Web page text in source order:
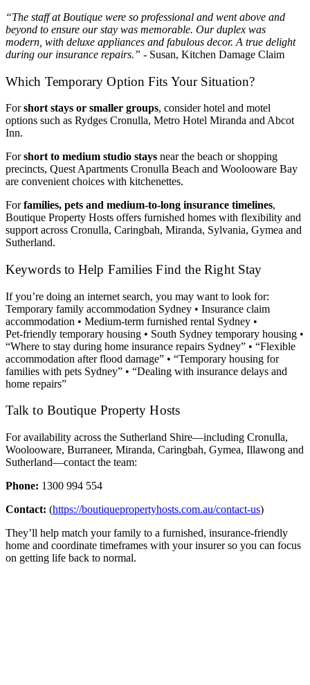
“The staff at Boutique were so professional and went above and
beyond to ensure our stay was memorable. Our duplex was
modern, with deluxe appliances and fabulous decor. A true delight
during our insurance repairs.” - Susan, Kitchen Damage Claim
Which Temporary Option Fits Your Situation?
Forshort stays or smaller groups, consider hotel and motel
options such as Rydges Cronulla, Metro Hotel Miranda and Abcot
Inn.
Forshort to medium studio stays near the beach or shopping
precincts, Quest Apartments Cronulla Beach and Woolooware Bay
are convenient choices with kitchenettes.
Forfamilies, pets and medium‑to‑long insurance timelines,
Boutique Property Hosts offers furnished homes with flexibility and
support across Cronulla, Caringbah, Miranda, Sylvania, Gymea and
Sutherland.
Keywords to Help Families Find the Right Stay
If you’re doing an internet search, you may want to look for:
Temporary family accommodation Sydney • Insurance claim
accommodation • Medium‑term furnished rental Sydney •
Pet‑friendly temporary housing • South Sydney temporary housing •
“Where to stay during home insurance repairs Sydney” • “Flexible
accommodation after flood damage” • “Temporary housing for
families with pets Sydney” • “Dealing with insurance delays and
home repairs”
Talk to Boutique Property Hosts
For availability across the Sutherland Shire—including Cronulla,
Woolooware, Burraneer, Miranda, Caringbah, Gymea, Illawong and
Sutherland—contact the team:
Phone: 1300 994 554
Contact: (https://boutiquepropertyhosts.com.au/contact-us)
They’ll help match your family to a furnished, insurance‑friendly
home and coordinate timeframes with your insurer so you can focus
on getting life back to normal.